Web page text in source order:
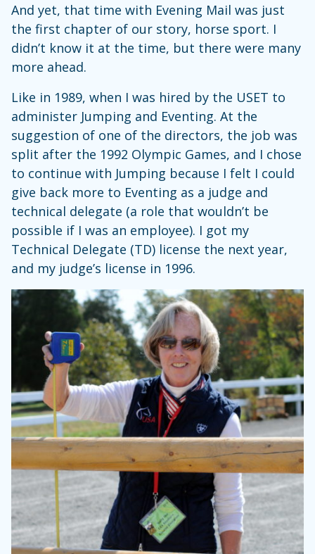
And yet, that time with Evening Mail was just
the first chapter of our story, horse sport. I
didn’t know it at the time, but there were many
more ahead.
Like in 1989, when I was hired by the USET to
administer Jumping and Eventing. At the
suggestion of one of the directors, the job was
split after the 1992 Olympic Games, and I chose
to continue with Jumping because I felt I could
give back more to Eventing as a judge and
technical delegate (a role that wouldn’t be
possible if I was an employee). I got my
Technical Delegate (TD) license the next year,
and my judge’s license in 1996.